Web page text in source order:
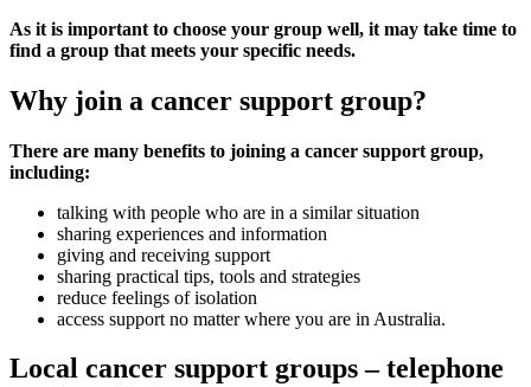
As it is important to choose your group well, it may take time to
find a group that meets your specific needs.
Why join a cancer support group?
There are many benefits to joining a cancer support group,
including:
talking with people who are in a similar situation
sharing experiences and information
giving and receiving support
sharing practical tips, tools and strategies
reduce feelings of isolation
access support no matter where you are in Australia.
Local cancer support groups – telephone